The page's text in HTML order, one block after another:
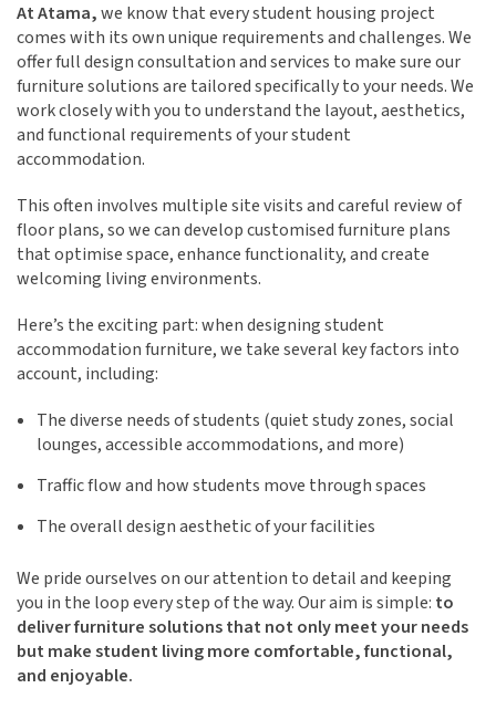
At Atama,we know that every student housing project
comes with its own unique requirements and challenges. We
offer full design consultation and services to make sure our
furniture solutions are tailored specifically to your needs. We
work closely with you to understand the layout, aesthetics,
and functional requirements of your student
accommodation.
This often involves multiple site visits and careful review of
floor plans, so we can develop customised furniture plans
that optimise space, enhance functionality, and create
welcoming living environments.
Here’s the exciting part: when designing student
accommodation furniture, we take several key factors into
account, including:
The diverse needs of students (quiet study zones, social
lounges, accessible accommodations, and more)
Traffic flow and how students move through spaces
The overall design aesthetic of your facilities
We pride ourselves on our attention to detail and keeping
you in the loop every step of the way. Our aim is simple: to
deliver furniture solutions that not only meet your needs
but make student living more comfortable, functional,
and enjoyable.